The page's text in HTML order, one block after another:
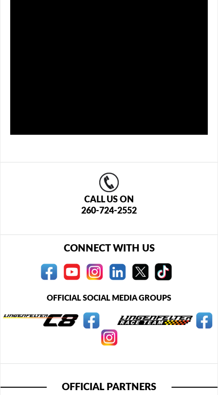
CALL US ON
260-724-2552
CONNECT WITH US
OFFICIAL SOCIAL MEDIA GROUPS
OFFICIAL PARTNERS